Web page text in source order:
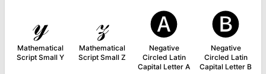
𝓎
Mathematical
Script Small Y
𝓏
Mathematical
Script Small Z
🅐
Negative
Circled Latin
Capital Letter A
🅑
Negative
Circled Latin
Capital Letter B